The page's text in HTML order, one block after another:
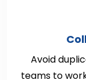
Avoid
teams to